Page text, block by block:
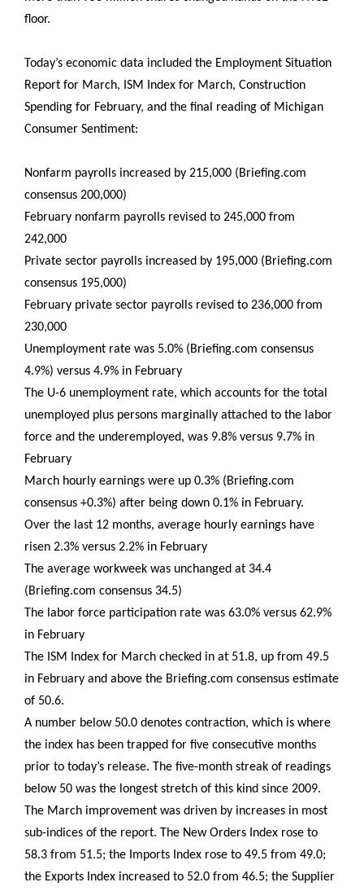
floor.
Today’s economic data included the Employment Situation
Report for March, ISM Index for March, Construction
Spending for February, and the final reading of Michigan
Consumer Sentiment:
Nonfarm payrolls increased by 215,000 (Briefing.com
consensus 200,000)
February nonfarm payrolls revised to 245,000 from
242,000
Private sector payrolls increased by 195,000 (Briefing.com
consensus 195,000)
February private sector payrolls revised to 236,000 from
230,000
Unemployment rate was 5.0% (Briefing.com consensus
4.9%) versus 4.9% in February
The U-6 unemployment rate, which accounts for the total
unemployed plus persons marginally attached to the labor
force and the underemployed, was 9.8% versus 9.7% in
February
March hourly earnings were up 0.3% (Briefing.com
consensus +0.3%) after being down 0.1% in February.
Over the last 12 months, average hourly earnings have
risen 2.3% versus 2.2% in February
The average workweek was unchanged at 34.4
(Briefing.com consensus 34.5)
The labor force participation rate was 63.0% versus 62.9%
in February
The ISM Index for March checked in at 51.8, up from 49.5
in February and above the Briefing.com consensus estimate
of 50.6.
A number below 50.0 denotes contraction, which is where
the index has been trapped for five consecutive months
prior to today’s release. The five-month streak of readings
below 50 was the longest stretch of this kind since 2009.
The March improvement was driven by increases in most
sub-indices of the report. The New Orders Index rose to
58.3 from 51.5; the Imports Index rose to 49.5 from 49.0;
the Exports Index increased to 52.0 from 46.5; the Supplier